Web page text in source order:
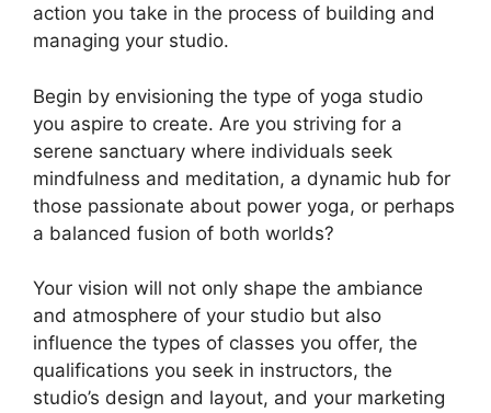
action you take in the process of building and
managing your studio.
Begin by envisioning the type of yoga studio
you aspire to create. Are you striving for a
serene sanctuary where individuals seek
mindfulness and meditation, a dynamic hub for
those passionate about power yoga, or perhaps
a balanced fusion of both worlds?
Your vision will not only shape the ambiance
and atmosphere of your studio but also
influence the types of classes you offer, the
qualifications you seek in instructors, the
studio’s design and layout, and your marketing